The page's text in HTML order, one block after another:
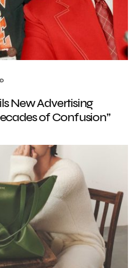
New Advertising
of Confusion”